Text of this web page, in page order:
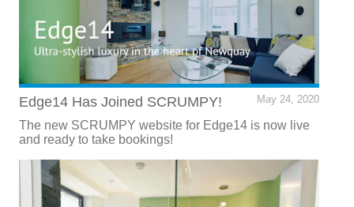
May 24, 2020
Edge14 Has Joined SCRUMPY!
The new SCRUMPY website for Edge14 is now live
and ready to take bookings!